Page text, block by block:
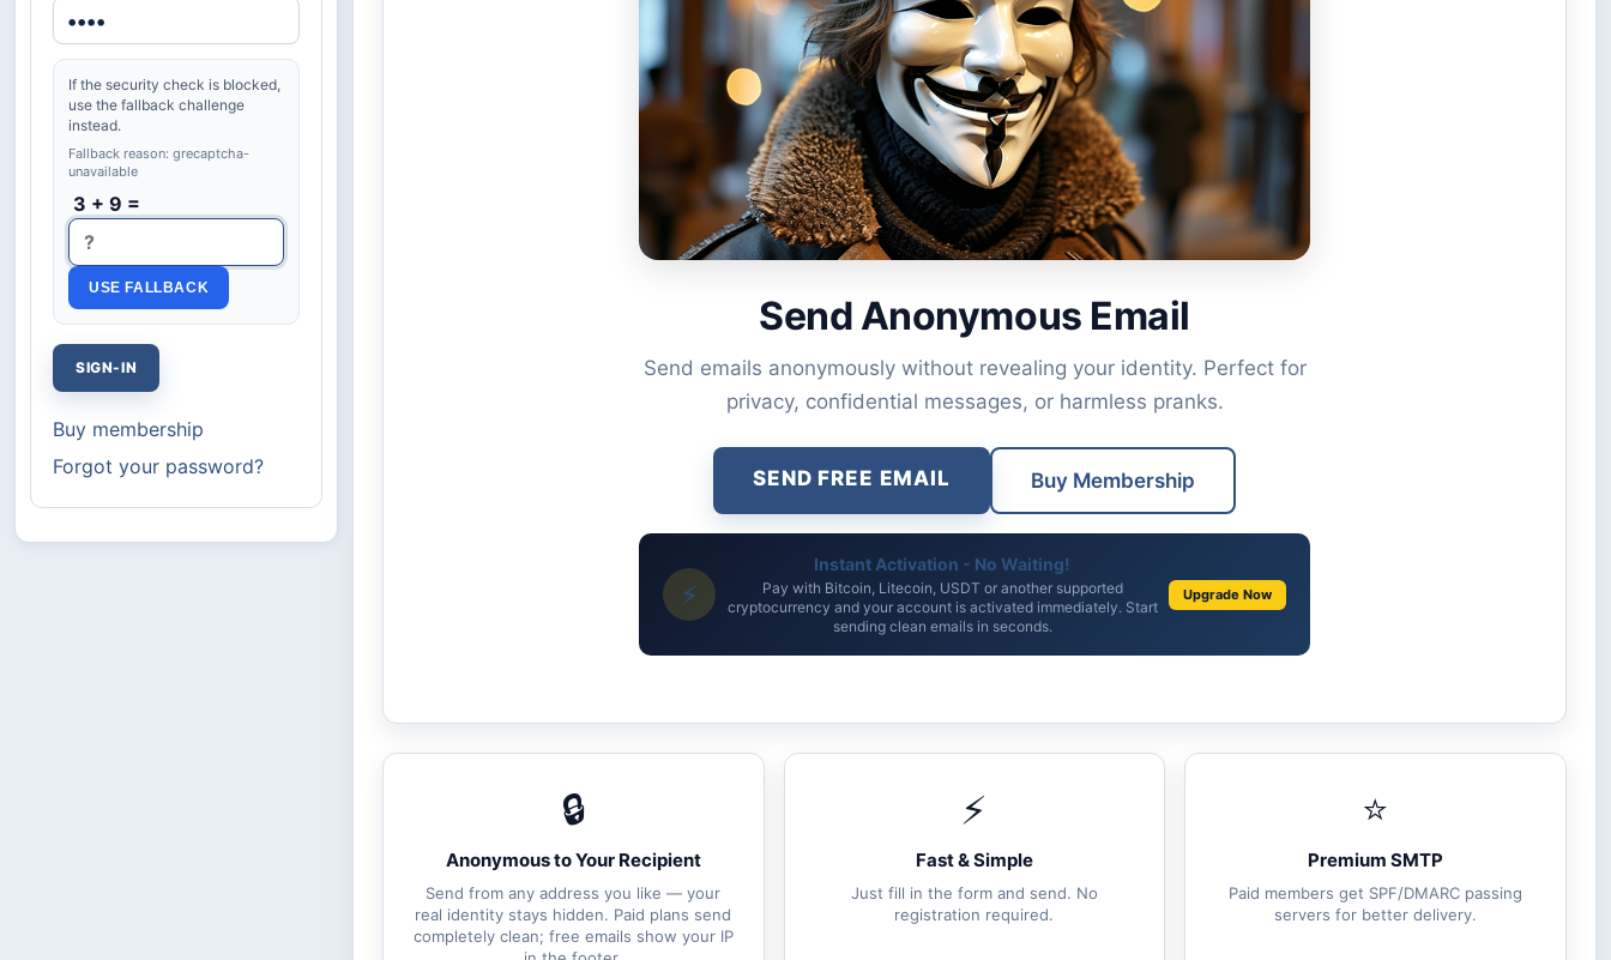
If the security check is blocked,
use the fallback challenge
instead.
Fallback reason: grecaptcha-
unavailable
3 + 9 =
USE FALLBACK
Buy membership
Forgot your password?
Send Anonymous Email
Send emails anonymously without revealing your identity. Perfect for
privacy, confidential messages, or harmless pranks.
SEND FREE EMAIL Buy Membership
⚡
Instant Activation - No Waiting!
Pay with Bitcoin, Litecoin, USDT or another supported
cryptocurrency and your account is activated immediately. Start
sending clean emails in seconds.
Upgrade Now
🔒
Anonymous to Your Recipient
Send from any address you like — your
real identity stays hidden. Paid plans send
completely clean; free emails show your IP
⚡
Fast & Simple
Just fill in the form and send. No
registration required.
⭐
Premium SMTP
Paid members get SPF/DMARC passing
servers for better delivery.